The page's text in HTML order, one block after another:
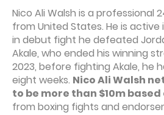
Nico Ali Walsh is a professional
from United States. He is active
in debut fight he defeated
Akale, who ended his winning
2023, before fighting Akale, he
eight weeks. Nico Ali Walsh
to be more than $10m
from boxing fights and